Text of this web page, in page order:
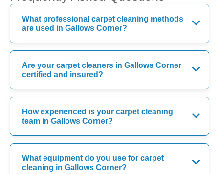
What professional carpet cleaning methods
are used in Gallows Corner?
Are your carpet cleaners in Gallows Corner
certified and insured?
How experienced is your carpet cleaning
team in Gallows Corner?
What equipment do you use for carpet
cleaning in Gallows Corner?